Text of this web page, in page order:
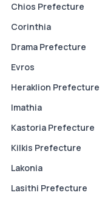
Chios Prefecture
Corinthia
Drama Prefecture
Evros
Heraklion Prefecture
Imathia
Kastoria Prefecture
Kilkis Prefecture
Lakonia
Lasithi Prefecture